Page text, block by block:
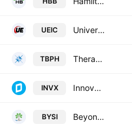
UEIC Universal Electronics Inc.
TBPH Theravance Biopharma Inc
INVX Innovex International, Inc.
BYSI BeyondSpring Inc.